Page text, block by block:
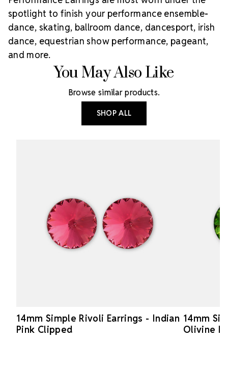
spotlight to finish your performance ensemble-
dance, skating, ballroom dance, dancesport, irish
dance, equestrian show performance, pageant,
and more.
You May Also Like
Browse similar products.
SHOP ALL
14mm Simple Rivoli Earrings - Indian
Pink Clipped
14mm
Olivine